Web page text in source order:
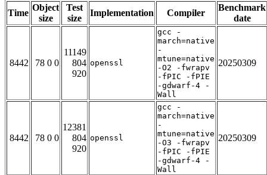
Time
Object
size
Test
size
Implementation Compiler
Benchmark
date
8442 78 0 0
11149
804
920
openssl
gcc -
march=native
-
mtune=native
-O2 -fwrapv
-fPIC -fPIE
-gdwarf-4 -
Wall
20250309
8442 78 0 0
12381
804
920
openssl
gcc -
march=native
-
mtune=native
-O3 -fwrapv
-fPIC -fPIE
-gdwarf-4 -
Wall
20250309